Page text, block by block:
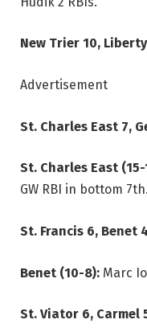
New Trier 10,
Advertisement
St. Charles East 7,
St. Charles East
GW RBI in bottom 7th.
St. Francis 6, Benet 4
Benet (10-8): Marc
St. Viator 6, Carmel